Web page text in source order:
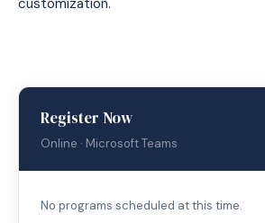
customization.
Register Now
Online · Microsoft Teams
No programs scheduled at this time.